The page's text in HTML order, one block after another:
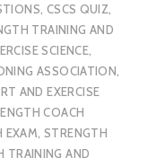
, CSCS QUIZ,
TRAINING AND
SCIENCE,
ASSOCIATION,
AND EXERCISE
COACH
EXAM, STRENGTH
TRAINING AND